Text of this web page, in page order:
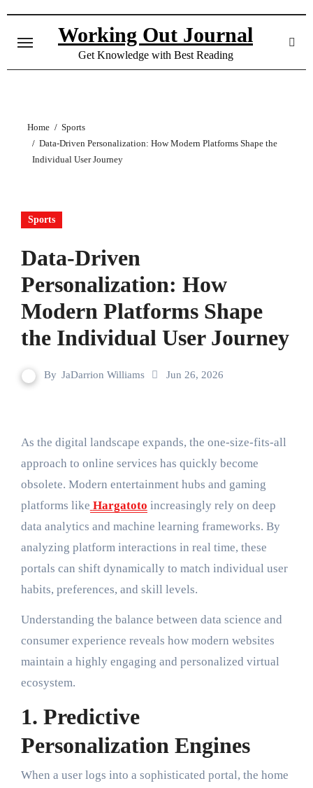
content
Working Out Journal
Get Knowledge with Best Reading
Home
Sports
Data-Driven Personalization: How Modern Platforms Shape the
Individual User Journey
Sports
Data-Driven
Personalization: How
Modern Platforms Shape
the Individual User Journey
By JaDarrion Williams Jun 26, 2026
As the digital landscape expands, the one-size-fits-all
approach to online services has quickly become
obsolete. Modern entertainment hubs and gaming
platforms like Hargatoto increasingly rely on deep
data analytics and machine learning frameworks. By
analyzing platform interactions in real time, these
portals can shift dynamically to match individual user
habits, preferences, and skill levels.
Understanding the balance between data science and
consumer experience reveals how modern websites
maintain a highly engaging and personalized virtual
ecosystem.
1. Predictive
Personalization Engines
When a user logs into a sophisticated portal, the home